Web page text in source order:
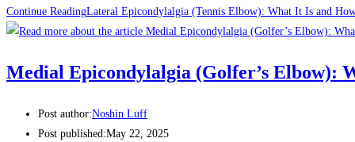
Continue ReadingLateral Epicondylalgia (Tennis Elbow): What It Is and
Medial Epicondylalgia (Golfer’s Elbow):
Post author:Noshin Luff
Post published:May 22, 2025